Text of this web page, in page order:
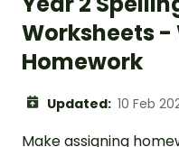
Worksheets -
Homework
Updated: 10 Feb
Make assigning